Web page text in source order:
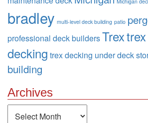
bradley multi-level deck building patio
professional deck buildersTrex
decking trex decking under deck
building
Archives
Archives